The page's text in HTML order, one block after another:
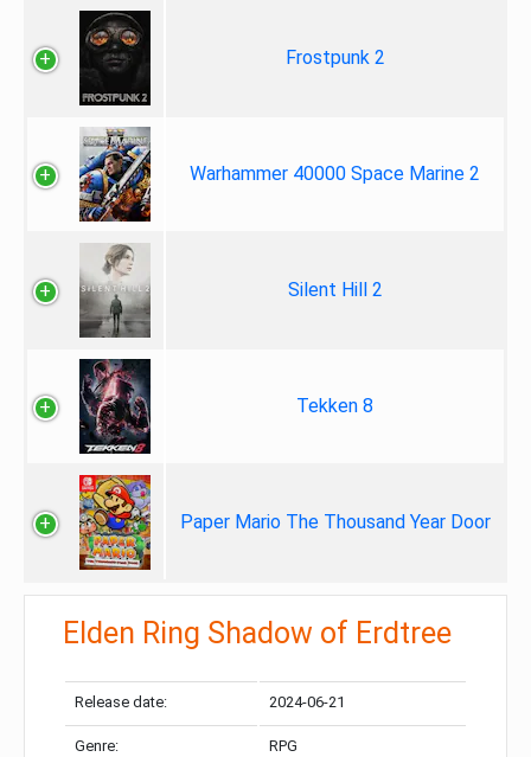
Frostpunk 2
Warhammer 40000 Space Marine 2
Silent Hill 2
Tekken 8
Paper Mario The Thousand Year Door
Elden Ring Shadow of Erdtree
Release date: 2024-06-21
Genre: RPG